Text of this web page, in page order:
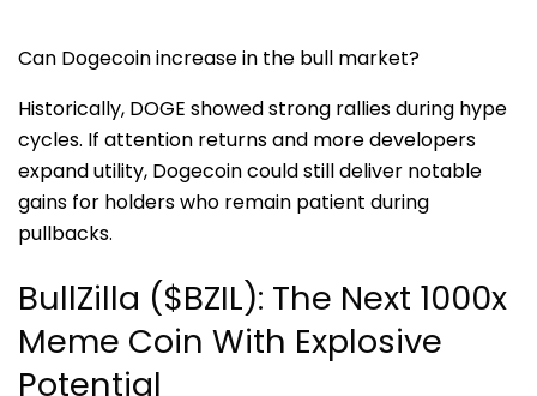
Can Dogecoin increase in the bull market?
Historically, DOGE showed strong rallies during hype
cycles. If attention returns and more developers
expand utility, Dogecoin could still deliver notable
gains for holders who remain patient during
pullbacks.
BullZilla ($BZIL): The Next 1000x
Meme Coin With Explosive
Potential